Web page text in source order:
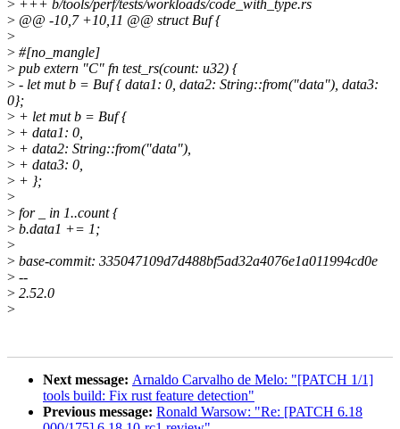
> +++ b/tools/perf/tests/workloads/code_with_type.rs
> @@ -10,7 +10,11 @@ struct Buf {
>
> #[no_mangle]
> pub extern "C" fn test_rs(count: u32) {
> - let mut b = Buf { data1: 0, data2: String::from("data"), data3:
0};
> + let mut b = Buf {
> + data1: 0,
> + data2: String::from("data"),
> + data3: 0,
> + };
>
> for _ in 1..count {
> b.data1 += 1;
>
> base-commit: 335047109d7d488bf5ad32a4076e1a011994cd0e
> --
> 2.52.0
>
Next message: Arnaldo Carvalho de Melo: "[PATCH 1/1]
tools build: Fix rust feature detection"
Previous message: Ronald Warsow: "Re: [PATCH 6.18